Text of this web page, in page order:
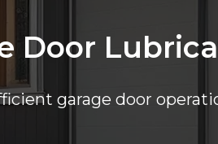
Door
garage door